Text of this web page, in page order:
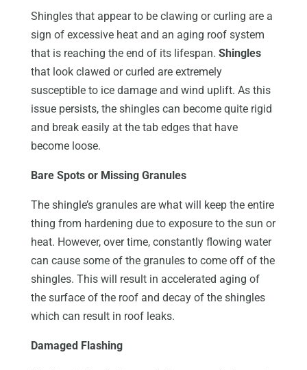
Shingles that appear to be clawing or curling are a
sign of excessive heat and an aging roof system
that is reaching the end of its lifespan. Shingles
that look clawed or curled are extremely
susceptible to ice damage and wind uplift. As this
issue persists, the shingles can become quite rigid
and break easily at the tab edges that have
become loose.
Bare Spots or Missing Granules
The shingle’s granules are what will keep the entire
thing from hardening due to exposure to the sun or
heat. However, over time, constantly flowing water
can cause some of the granules to come off of the
shingles. This will result in accelerated aging of
the surface of the roof and decay of the shingles
which can result in roof leaks.
Damaged Flashing